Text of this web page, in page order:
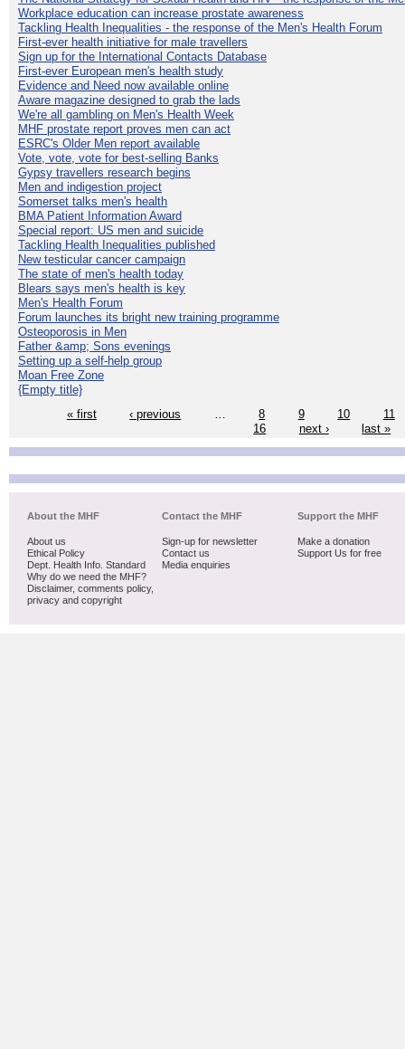
Workplace education can increase prostate awareness
Tackling Health Inequalities - the response of the Men's Health Forum
First-ever health initiative for male travellers
Sign up for the International Contacts Database
First-ever European men's health study
Evidence and Need now available online
Aware magazine designed to grab the lads
We're all gambling on Men's Health Week
MHF prostate report proves men can act
ESRC's Older Men report available
Vote, vote, vote for best-selling Banks
Gypsy travellers research begins
Men and indigestion project
Somerset talks men's health
BMA Patient Information Award
Special report: US men and suicide
Tackling Health Inequalities published
New testicular cancer campaign
The state of men's health today
Blears says men's health is key
Men's Health Forum
Forum launches its bright new training programme
Osteoporosis in Men
Father &amp; Sons evenings
Setting up a self-help group
Moan Free Zone
{Empty title}
« first
‹ previous 8 9 10
11
16
next › last »
About the MHF
About us
Ethical Policy
Dept. Health Info. Standard
Why do we need the MHF?
Disclaimer, comments policy,
privacy and copyright
Contact the MHF
Sign-up for newsletter
Contact us
Media enquiries
Support the MHF
Make a donation
Support Us for free